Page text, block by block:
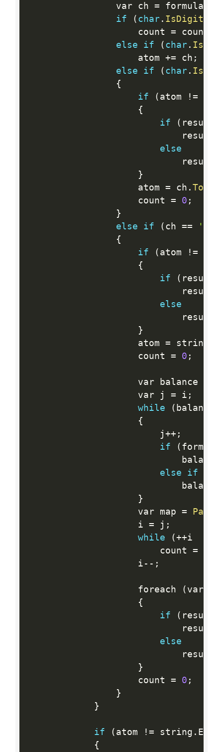
                var ch
= formula
if
( char. IsDigit
                    count
= count
else
if ( char.
                    atom
+= ch ;
else
if ( char.
{
if
( atom !=
{
if
( results
                            results
else
                            results
}
                    atom
= ch .
                    count
= 0 ;
}
else
if ( ch == '('
{
if
( atom !=
{
if
( results
                            results
else
                            results
}
                    atom
= string
                    count
= 0 ;
                    var balance
                    var j
= i ;
while
( balance
{
                        j
++ ;
if
( formula
                            balance
else
if
                            balance
}
                    var map
=
                    i
= j ;
while
(++i
                        count
=
                    i
-- ;
                    foreach
( var
{
if
( results
                            results
else
                            results
}
                    count
= 0 ;
}
}
if ( atom != string .
{